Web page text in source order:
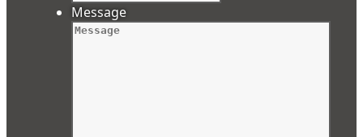
Message